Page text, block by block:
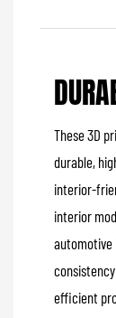
These 3D
durable,
interior-
interior
automotive
efficient